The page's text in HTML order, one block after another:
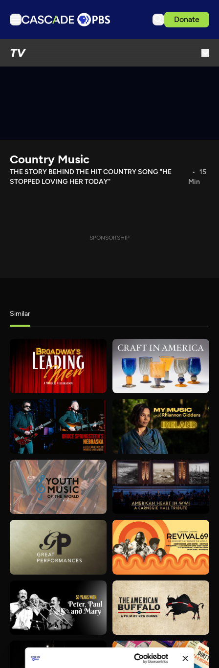
Donate
TV
Download the App
Search
Country Music
THE STORY BEHIND THE HIT COUNTRY SONG "HE
STOPPED LOVING HER TODAY"
15
Min
SPONSORSHIP
Similar